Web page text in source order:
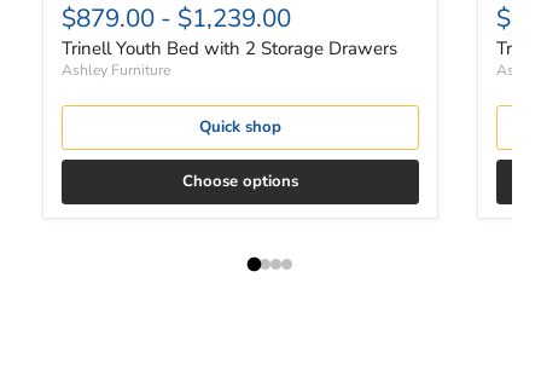
$879.00 - $1,239.00
Trinell Youth Bed with 2 Storage Drawers
Ashley Furniture
Quick shop
Choose options